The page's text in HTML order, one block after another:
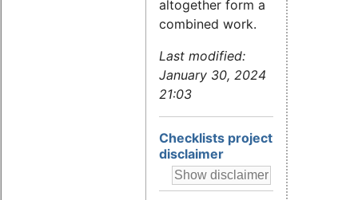
altogether form a
combined work.
Last modified:
January 30, 2024
21:03
Checklists project
disclaimer